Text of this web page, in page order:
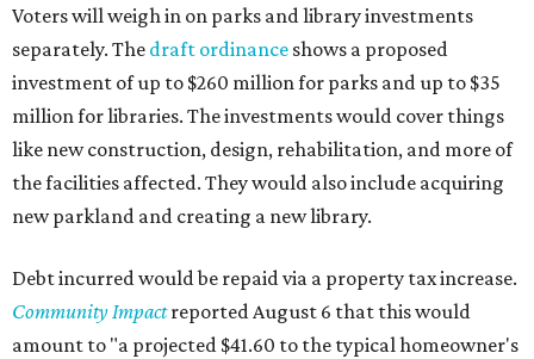
Voters will weigh in on parks and library investments
separately. The draft ordinance shows a proposed
investment of up to $260 million for parks and up to $35
million for libraries. The investments would cover things
like new construction, design, rehabilitation, and more of
the facilities affected. They would also include acquiring
new parkland and creating a new library.
Debt incurred would be repaid via a property tax increase.
Community Impact reported August 6 that this would
amount to "a projected $41.60 to the typical homeowner's